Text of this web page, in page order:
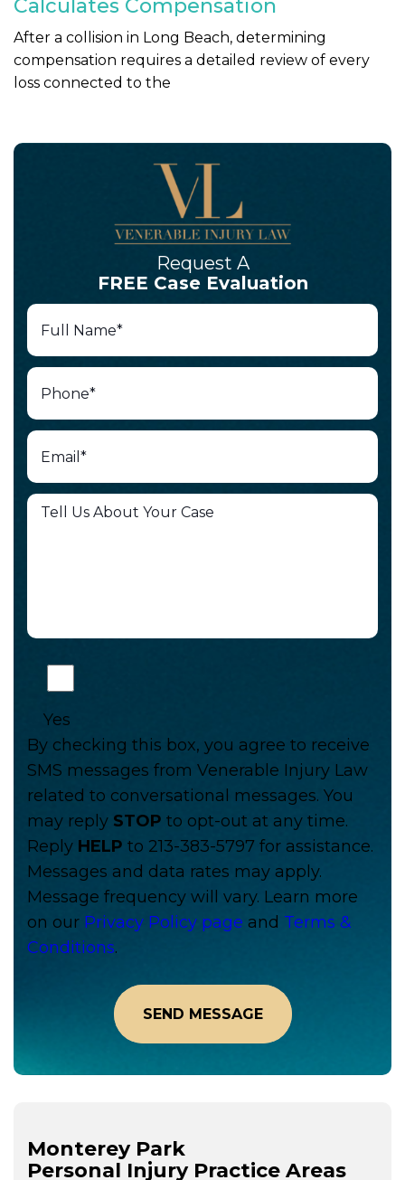
Calculates Compensation
After a collision in Long Beach, determining
compensation requires a detailed review of every
loss connected to the
Request A
FREE Case Evaluation
Yes
By checking this box, you agree to receive
SMS messages from Venerable Injury Law
related to conversational messages. You
may reply STOP to opt-out at any time.
Reply HELP to 213-383-5797 for assistance.
Messages and data rates may apply.
Message frequency will vary. Learn more
on our Privacy Policy page and Terms &
Conditions.
Monterey Park
Personal InjuryPractice Areas